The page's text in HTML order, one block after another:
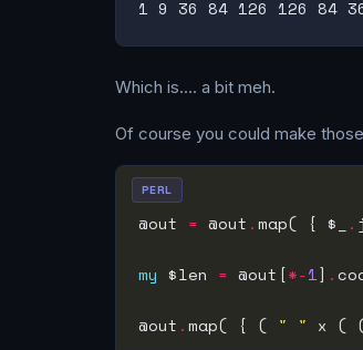
Which is…. a bit meh.
Of course you could make
@out = @out .map( { $_ .
my $len = @out[*-1] .
@out .map( { ( " " x (
PERL